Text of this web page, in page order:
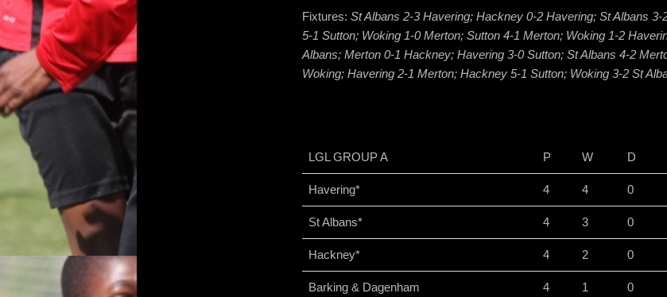
Fixtures: St Albans 2-3 Havering; Hackney 0-2 Havering; St Albans
5-1 Sutton; Woking 1-0 Merton; Sutton 4-1 Merton; Woking 1-2
Albans; Merton 0-1 Hackney; Havering 3-0 Sutton; St Albans 4-2
Woking; Havering 2-1 Merton; Hackney 5-1 Sutton; Woking 3-2 St
LGL GROUP A P W D
Havering* 4 4 0
St Albans* 4 3 0
Hackney* 4 2 0
Barking & Dagenham 4 1 0